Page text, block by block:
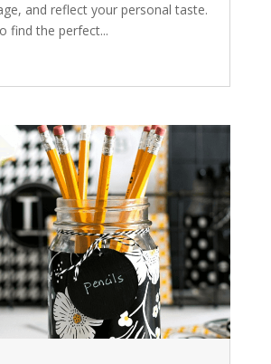
and reflect your personal taste.
find the perfect...